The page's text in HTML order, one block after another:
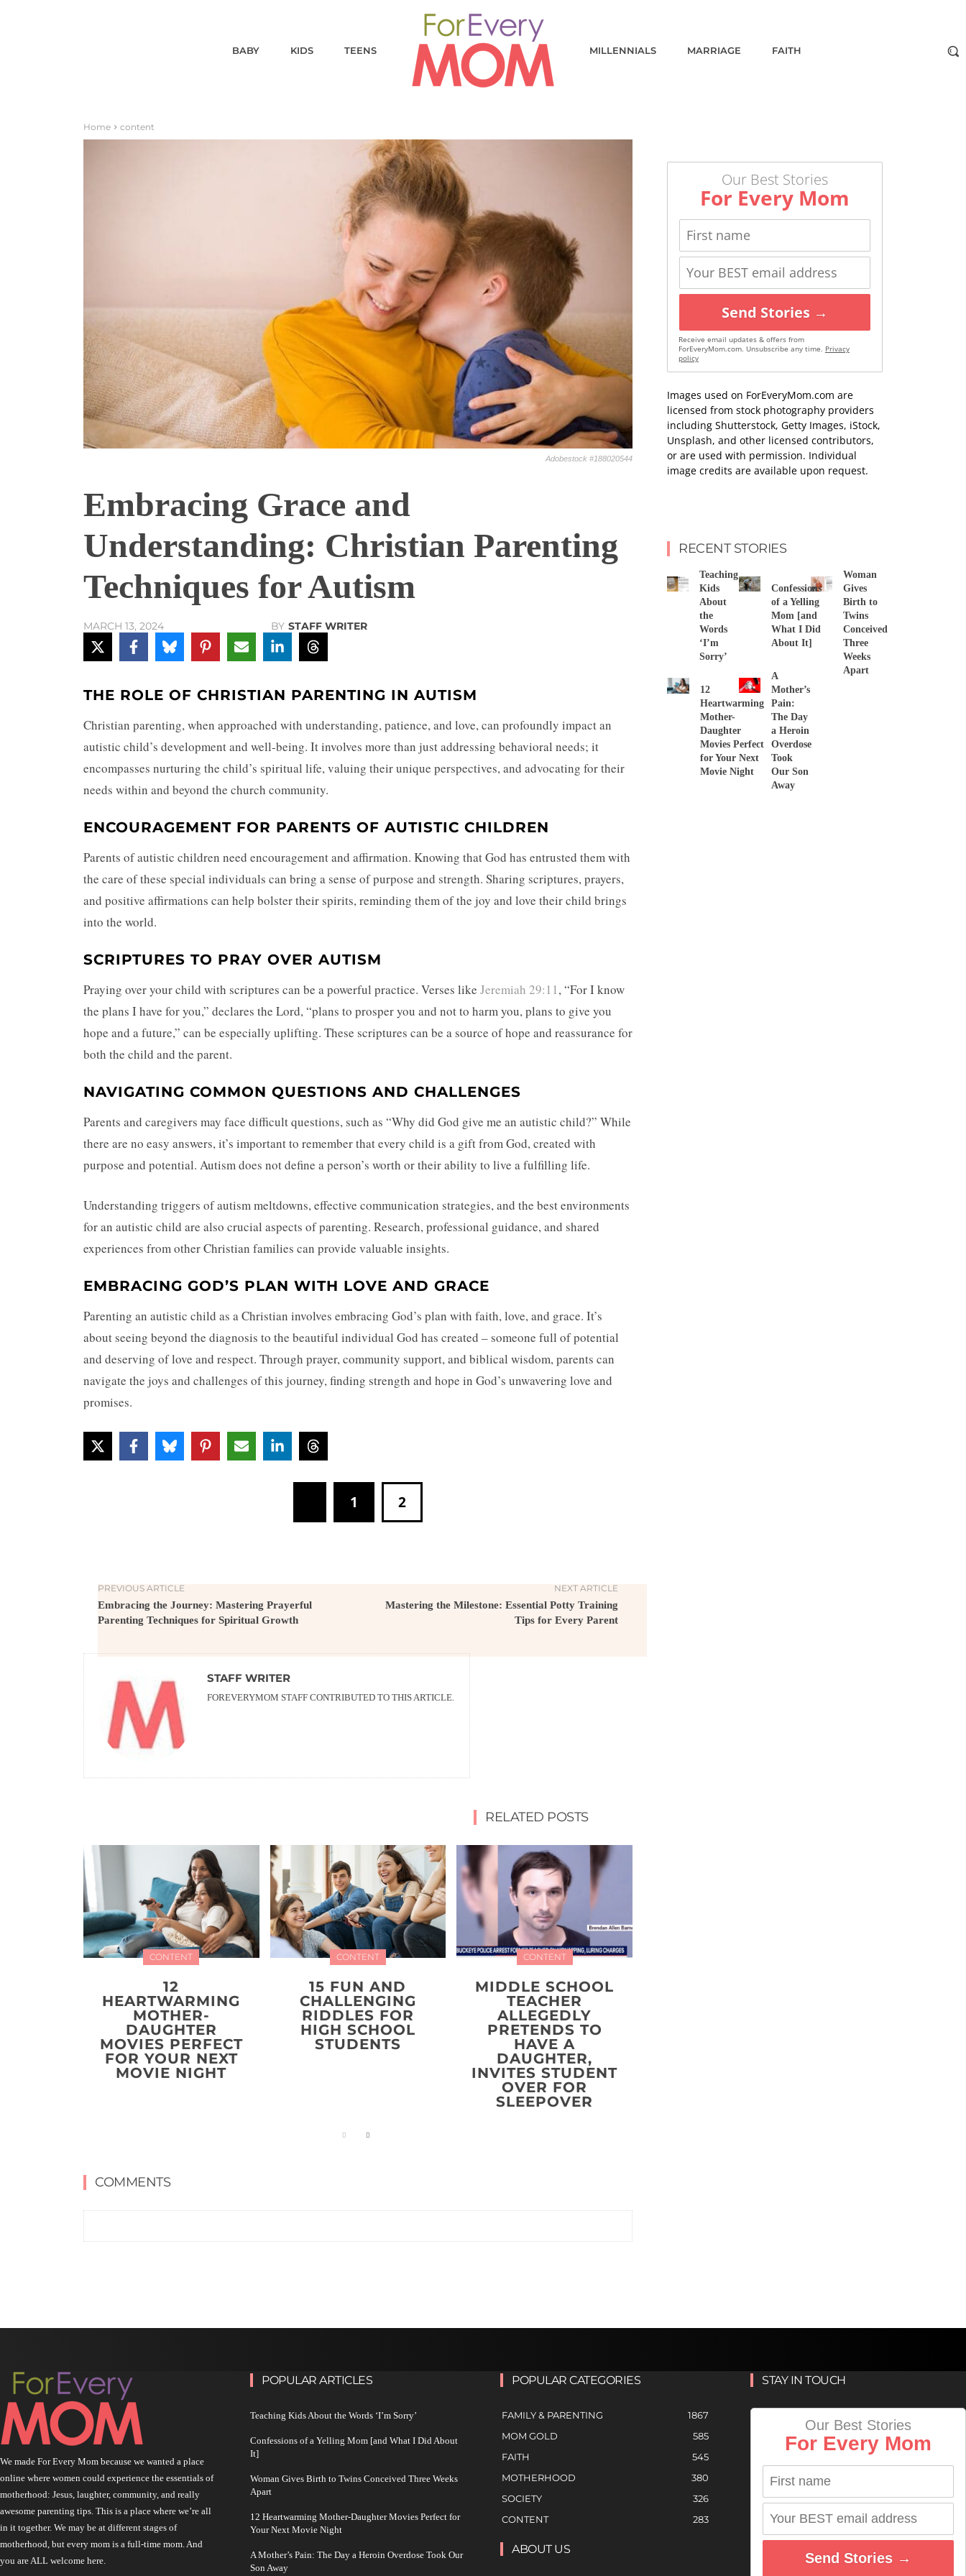
BABY KIDS TEENS MILLENNIALS MARRIAGE FAITH
Home content
Adobestock #188020544
Embracing Grace and
Understanding: Christian Parenting
Techniques for Autism
MARCH 13, 2024 BY STAFF WRITER
THE ROLE OF CHRISTIAN PARENTING IN AUTISM
Christian parenting, when approached with understanding, patience, and love, can profoundly impact an
autistic child’s development and well-being. It involves more than just addressing behavioral needs; it
encompasses nurturing the child’s spiritual life, valuing their unique perspectives, and advocating for their
needs within and beyond the church community.
ENCOURAGEMENT FOR PARENTS OF AUTISTIC CHILDREN
Parents of autistic children need encouragement and affirmation. Knowing that God has entrusted them with
the care of these special individuals can bring a sense of purpose and strength. Sharing scriptures, prayers,
and positive affirmations can help bolster their spirits, reminding them of the joy and love their child brings
into the world.
SCRIPTURES TO PRAY OVER AUTISM
Praying over your child with scriptures can be a powerful practice. Verses like Jeremiah 29:11, “For I know
the plans I have for you,” declares the Lord, “plans to prosper you and not to harm you, plans to give you
hope and a future,” can be especially uplifting. These scriptures can be a source of hope and reassurance for
both the child and the parent.
NAVIGATING COMMON QUESTIONS AND CHALLENGES
Parents and caregivers may face difficult questions, such as “Why did God give me an autistic child?” While
there are no easy answers, it’s important to remember that every child is a gift from God, created with
purpose and potential. Autism does not define a person’s worth or their ability to live a fulfilling life.
Understanding triggers of autism meltdowns, effective communication strategies, and the best environments
for an autistic child are also crucial aspects of parenting. Research, professional guidance, and shared
experiences from other Christian families can provide valuable insights.
EMBRACING GOD’S PLAN WITH LOVE AND GRACE
Parenting an autistic child as a Christian involves embracing God’s plan with faith, love, and grace. It’s
about seeing beyond the diagnosis to the beautiful individual God has created – someone full of potential
and deserving of love and respect. Through prayer, community support, and biblical wisdom, parents can
navigate the joys and challenges of this journey, finding strength and hope in God’s unwavering love and
promises.
1 2
PREVIOUS ARTICLE
Embracing the Journey: Mastering Prayerful
Parenting Techniques for Spiritual Growth
NEXT ARTICLE
Mastering the Milestone: Essential Potty Training
Tips for Every Parent
STAFF WRITER
FOREVERYMOM STAFF CONTRIBUTED TO THIS ARTICLE.
RELATED POSTS
CONTENT
12
HEARTWARMING
MOTHER-
DAUGHTER
MOVIES PERFECT
FOR YOUR NEXT
MOVIE NIGHT
CONTENT
15 FUN AND
CHALLENGING
RIDDLES FOR
HIGH SCHOOL
STUDENTS
CONTENT
MIDDLE SCHOOL
TEACHER
ALLEGEDLY
PRETENDS TO
HAVE A
DAUGHTER,
INVITES STUDENT
OVER FOR
SLEEPOVER
COMMENTS
Our Best Stories
For Every Mom
Send Stories →
Receive email updates & offers from
ForEveryMom.com. Unsubscribe any time. Privacy
policy
Images used on ForEveryMom.com are
licensed from stock photography providers
including Shutterstock, Getty Images, iStock,
Unsplash, and other licensed contributors,
or are used with permission. Individual
image credits are available upon request.
RECENT STORIES
Teaching
Kids
About
the
Words
‘I’m
Sorry’
Confessions
of a Yelling
Mom [and
What I Did
About It]
Woman
Gives
Birth to
Twins
Conceived
Three
Weeks
Apart
12
Heartwarming
Mother-
Daughter
Movies Perfect
for Your Next
Movie Night
A
Mother’s
Pain:
The Day
a Heroin
Overdose
Took
Our Son
Away
We made For Every Mom because we wanted a place
online where women could experience the essentials of
motherhood: Jesus, laughter, community, and really
awesome parenting tips. This is a place where we’re all
in it together. We may be at different stages of
motherhood, but every mom is a full-time mom. And
you are ALL welcome here.
POPULAR ARTICLES
Teaching Kids About the Words ‘I’m Sorry’
Confessions of a Yelling Mom [and What I Did About
It]
Woman Gives Birth to Twins Conceived Three Weeks
Apart
12 Heartwarming Mother-Daughter Movies Perfect for
Your Next Movie Night
A Mother’s Pain: The Day a Heroin Overdose Took Our
Son Away
POPULAR CATEGORIES
FAMILY & PARENTING
1867
MOM GOLD
585
FAITH
545
MOTHERHOOD
380
SOCIETY
326
CONTENT
283
ABOUT US
STAY IN TOUCH
Our Best Stories
For Every Mom
Send Stories →